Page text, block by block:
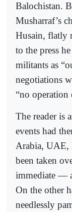
Balochistan.
Musharraf’s
Husain, flatly
to the press
militants as
negotiations
“no operation
The reader is
events had
Arabia, UAE,
been taken
immediate —
On the other
needlessly